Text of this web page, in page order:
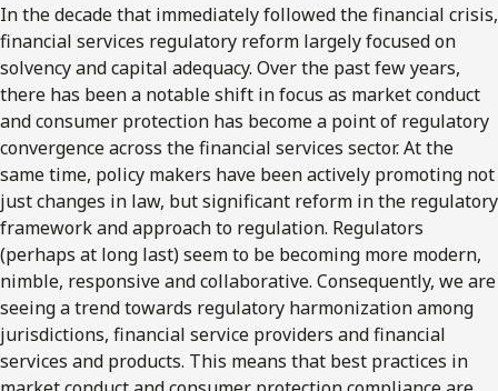
In the decade that immediately followed the financial crisis,
financial services regulatory reform largely focused on
solvency and capital adequacy. Over the past few years,
there has been a notable shift in focus as market conduct
and consumer protection has become a point of regulatory
convergence across the financial services sector. At the
same time, policy makers have been actively promoting not
just changes in law, but significant reform in the regulatory
framework and approach to regulation. Regulators
(perhaps at long last) seem to be becoming more modern,
nimble, responsive and collaborative. Consequently, we are
seeing a trend towards regulatory harmonization among
jurisdictions, financial service providers and financial
services and products. This means that best practices in